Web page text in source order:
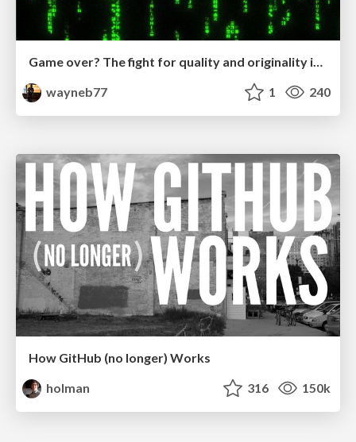
Game over? The fight for quality and originality in the time of robots
wayneb77
1 240
How GitHub (no longer) Works
holman
316 150k